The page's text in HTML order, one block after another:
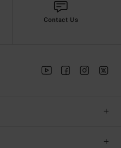
Contact Us